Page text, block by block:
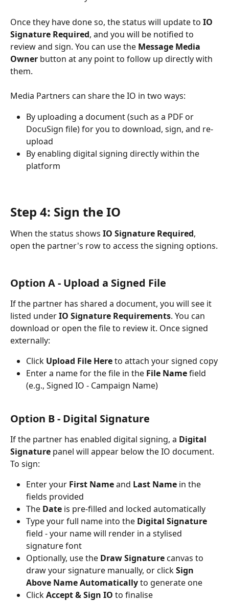
Once they have done so, the status will update to IO
Signature Required, and you will be notified to
review and sign. You can use the Message Media
Owner button at any point to follow up directly with
them.
Media Partners can share the IO in two ways:
By uploading a document (such as a PDF or
DocuSign file) for you to download, sign, and re-
upload
By enabling digital signing directly within the
platform
Step 4: Sign the IO
When the status shows IO Signature Required,
open the partner's row to access the signing options.
Option A - Upload a Signed File
If the partner has shared a document, you will see it
listed under IO Signature Requirements. You can
download or open the file to review it. Once signed
externally:
Click Upload File Here to attach your signed copy
Enter a name for the file in the File Name field
(e.g., Signed IO - Campaign Name)
Option B - Digital Signature
If the partner has enabled digital signing, a Digital
Signature panel will appear below the IO document.
To sign:
Enter your First Name and Last Name in the
fields provided
The Date is pre-filled and locked automatically
Type your full name into the Digital Signature
field - your name will render in a stylised
signature font
Optionally, use the Draw Signature canvas to
draw your signature manually, or click Sign
Above Name Automatically to generate one
Click Accept & Sign IO to finalise